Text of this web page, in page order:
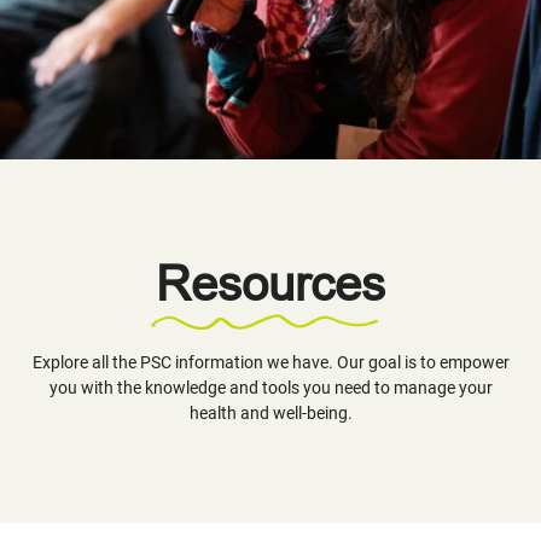
Resources
Explore all the PSC information we have. Our goal is to empower
you with the knowledge and tools you need to manage your
health and well-being.